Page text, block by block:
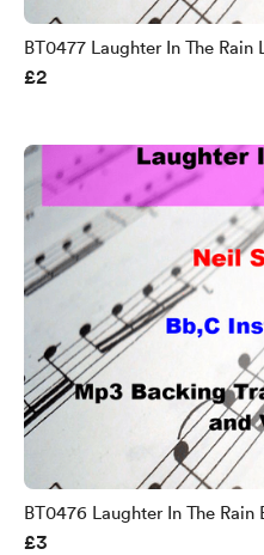
BT0477 Laughter In The
Sheet Music
£2
BT0476 Laughter In The
£3